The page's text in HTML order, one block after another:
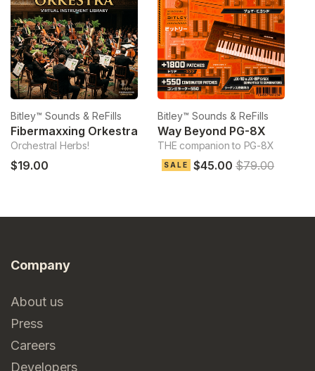
Bitley™ Sounds & ReFills
Fibermaxxing Orkestra
Orchestral Herbs!
$19.00
Bitley™ Sounds & ReFills
Way Beyond PG-8X
THE companion to PG-8X
SALE $45.00 $79.00